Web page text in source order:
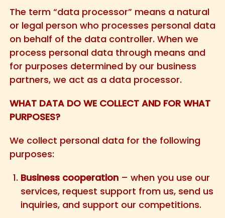
The term “data processor” means a natural
or legal person who processes personal data
on behalf of the data controller. When we
process personal data through means and
for purposes determined by our business
partners, we act as a data processor.
WHAT DATA DO WE COLLECT AND FOR WHAT
PURPOSES?
We collect personal data for the following
purposes:
Business cooperation– when you use our
services, request support from us, send us
inquiries, and support our competitions.